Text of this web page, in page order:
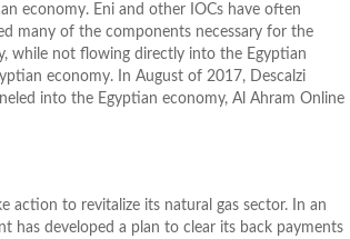
economy. Eni and other IOCs have often
many of the components necessary for the
while not flowing directly into the Egyptian
economy. In August of 2017, Descalzi
into the Egyptian economy, Al Ahram Online
action to revitalize its natural gas sector. In an
has developed a plan to clear its back payments